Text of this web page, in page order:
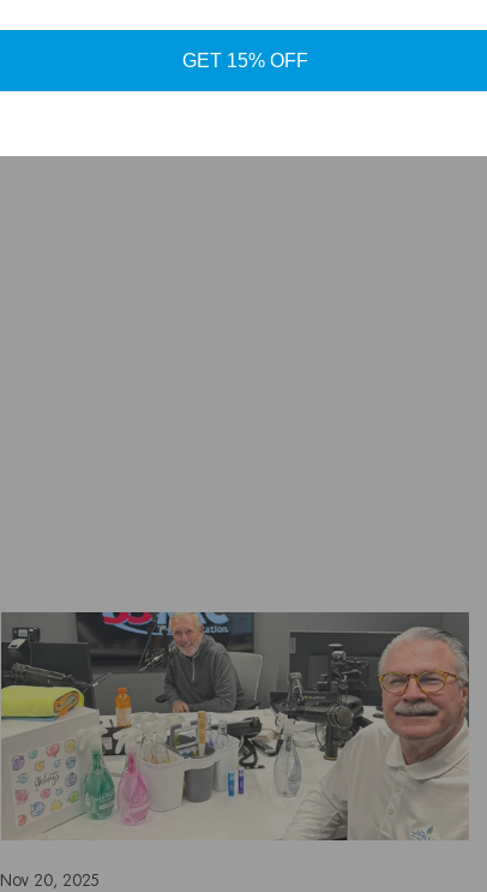
Nov 20, 2025
GET 15% OFF